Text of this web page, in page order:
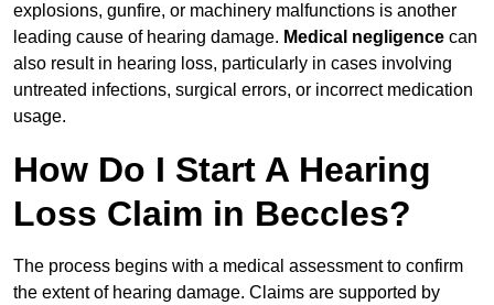
explosions, gunfire, or machinery malfunctions is another
leading cause of hearing damage. Medical negligence can
also result in hearing loss, particularly in cases involving
untreated infections, surgical errors, or incorrect medication
usage.
How Do I Start A Hearing
Loss Claim in Beccles?
The process begins with a medical assessment to confirm
the extent of hearing damage. Claims are supported by